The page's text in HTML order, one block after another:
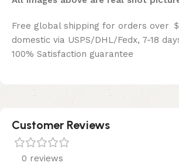
Free global shipping for orders over
domestic via USPS/DHL/Fedx, 7-18
100% Satisfaction guarantee
Customer Reviews
0 reviews